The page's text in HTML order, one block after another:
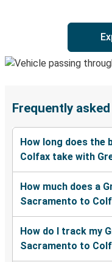
Frequently
How long does the
Colfax take with
How much does a
Sacramento to
How do I track my
Sacramento to